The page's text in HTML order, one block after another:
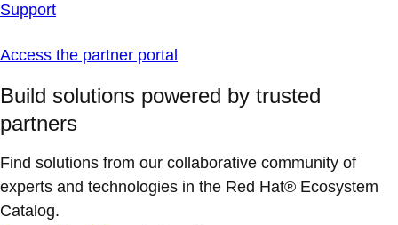
Support
Access the partner portal
Build solutions powered by trusted
partners
Find solutions from our collaborative community of
experts and technologies in the Red Hat® Ecosystem
Catalog.